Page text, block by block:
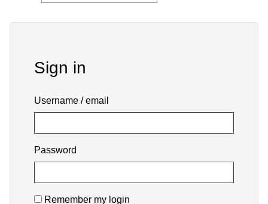
Sign in
Username / email
Password
Remember my login